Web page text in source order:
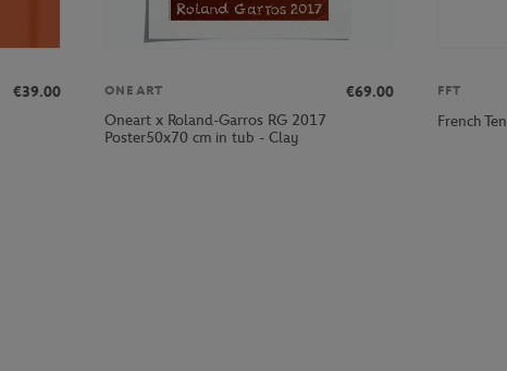
€39.00
ONEART
€69.00
Oneart x Roland-Garros RG 2017
Poster50x70 cm in tub - Clay
FFT
French